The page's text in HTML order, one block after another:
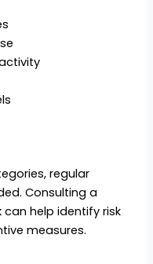
regular
Consulting a
can help identify risk
measures.